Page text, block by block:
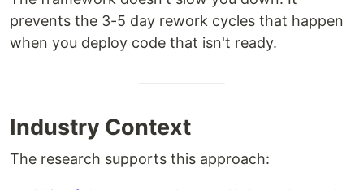
prevents the 3-5 day rework cycles that happen
when you deploy code that isn't ready.
Industry Context
The research supports this approach: